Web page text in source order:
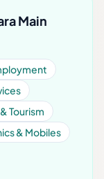
Main
Tourism
& Mobiles